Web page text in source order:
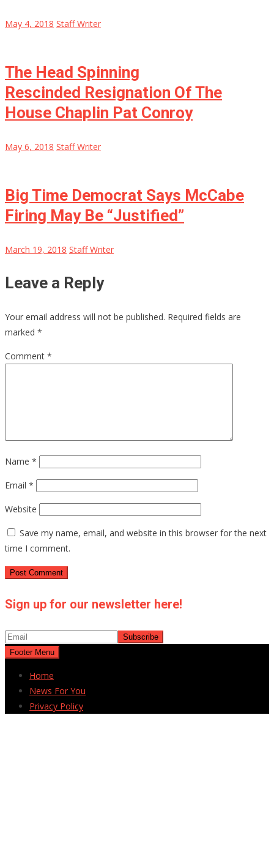
May 4, 2018 Staff Writer
The Head Spinning
Rescinded Resignation Of The
House Chaplin Pat Conroy
May 6, 2018 Staff Writer
Big Time Democrat Says McCabe
Firing May Be “Justified”
March 19, 2018 Staff Writer
Leave a Reply
Your email address will not be published. Required fields are
marked *
Comment *
Name *
Email *
Website
Save my name, email, and website in this browser for the next
time I comment.
Sign up for our newsletter here!
Footer Menu
Home
News For You
Privacy Policy